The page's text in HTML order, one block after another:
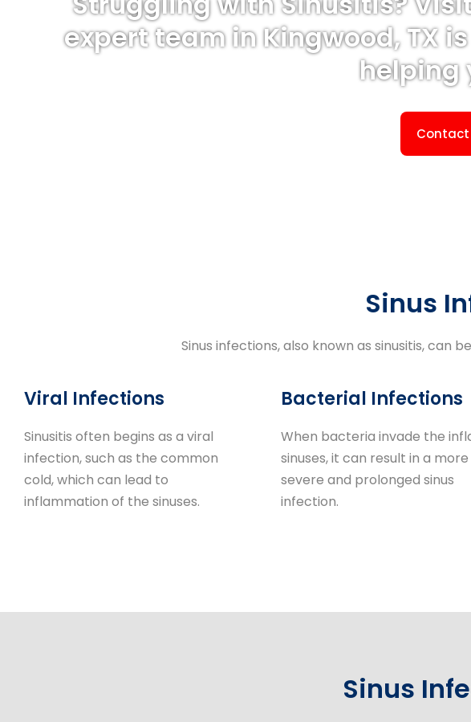
expert team in Kingwood, TX
helping
Contact
Sinus
Sinus infections, also known as sinusitis, can
Viral Infections
Sinusitis often begins as a viral
infection, such as the common
cold, which can lead to
inflammation of the sinuses.
Bacterial Infections
When bacteria invade the
sinuses, it can result in a more
severe and prolonged sinus
infection.
Sinus